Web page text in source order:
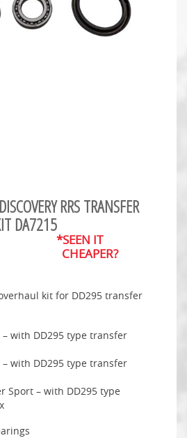
RRS TRANSFER
DA7215
*SEEN IT
CHEAPER?
kit for DD295 transfer
– with DD295 type transfer
– with DD295 type transfer
Sport – with DD295 type